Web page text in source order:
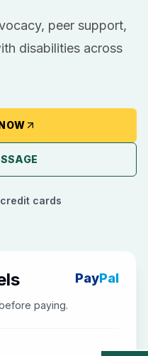
peer support,
disabilities across
cards
paying.
PayPal